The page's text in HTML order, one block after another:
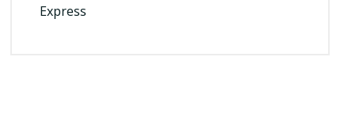
Express